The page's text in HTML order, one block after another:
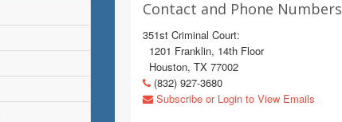
Contact and Phone Numbers
351st Criminal Court:
1201 Franklin, 14th Floor
Houston, TX 77002
(832) 927-3680
Subscribe or Login to View Emails